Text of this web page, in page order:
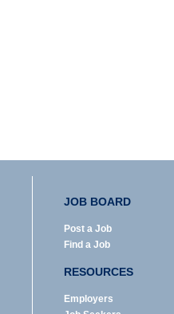
JOB BOARD
Post a Job
Find a Job
RESOURCES
Employers